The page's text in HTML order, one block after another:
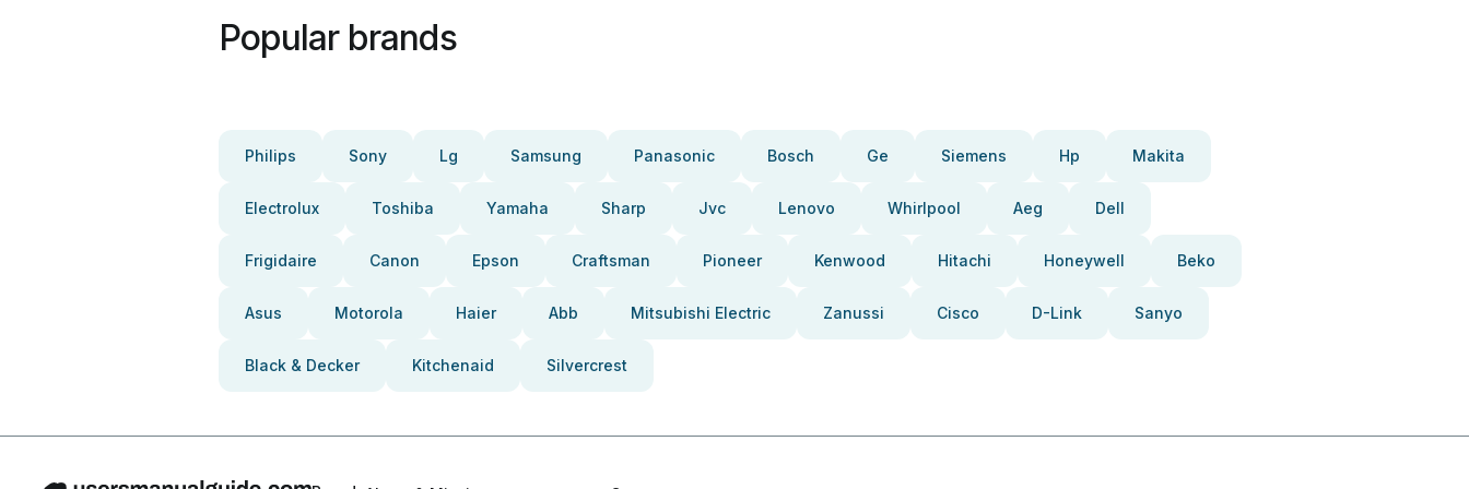
Popular brands
Philips Sony Lg Samsung Panasonic Bosch Ge Siemens Hp Makita
Electrolux Toshiba Yamaha Sharp Jvc Lenovo Whirlpool Aeg Dell
Frigidaire Canon Epson Craftsman Pioneer Kenwood Hitachi Honeywell Beko
Asus Motorola Haier Abb Mitsubishi Electric Zanussi Cisco D-Link Sanyo
Black & Decker Kitchenaid Silvercrest